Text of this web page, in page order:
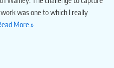
was one to which I really
More »